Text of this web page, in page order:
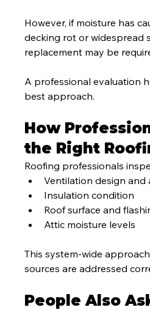
However, if moisture has
decking rot or widespread
replacement may be
A professional evaluation
best approach.
How
the Right
Roofing professionals
Ventilation design and
Insulation condition
Roof surface and
Attic moisture levels
This system-wide
sources are addressed
People Also